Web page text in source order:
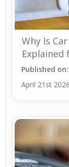
Why Is
Published on:
April 21st 2026